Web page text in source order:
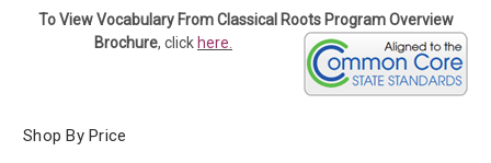
To View Vocabulary From Classical Roots Program Overview
Brochure, click here.
Shop By Price